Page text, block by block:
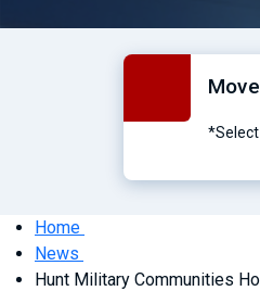
*Select
Home
News
Hunt Military Communities